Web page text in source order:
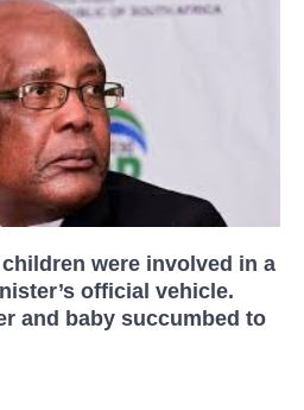
were involved in a
official vehicle.
and baby succumbed to